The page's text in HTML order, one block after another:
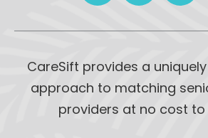
CareSift provides a
approach to matching
providers at no cost to